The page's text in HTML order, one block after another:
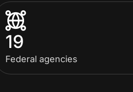
19
Federal agencies